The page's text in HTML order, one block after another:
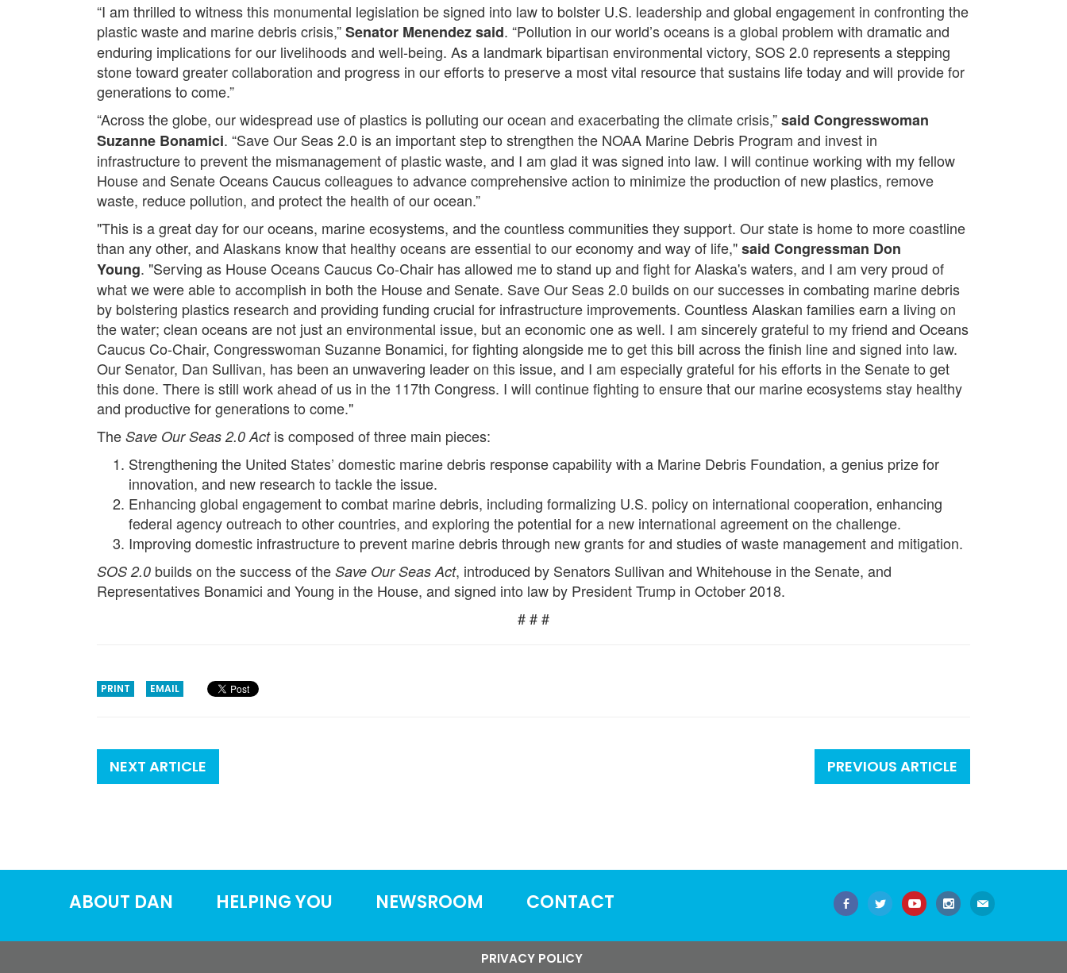
“I am thrilled to witness this monumental legislation be signed into law to bolster U.S. leadership and global engagement in confronting the
plastic waste and marine debris crisis,”Senator Menendez said. “Pollution in our world’s oceans is a global problem with dramatic and
enduring implications for our livelihoods and well-being. As a landmark bipartisan environmental victory, SOS 2.0 represents a stepping
stone toward greater collaboration and progress in our efforts to preserve a most vital resource that sustains life today and will provide for
generations to come.”
“Across the globe, our widespread use of plastics is polluting our ocean and exacerbating the climate crisis,”said Congresswoman
Suzanne Bonamici. “Save Our Seas 2.0 is an important step to strengthen the NOAA Marine Debris Program and invest in
infrastructure to prevent the mismanagement of plastic waste, and I am glad it was signed into law. I will continue working with my fellow
House and Senate Oceans Caucus colleagues to advance comprehensive action to minimize the production of new plastics, remove
waste, reduce pollution, and protect the health of our ocean.”
"This is a great day for our oceans, marine ecosystems, and the countless communities they support. Our state is home to more coastline
than any other, and Alaskans know that healthy oceans are essential to our economy and way of life,"said Congressman Don
Young. "Serving as House Oceans Caucus Co-Chair has allowed me to stand up and fight for Alaska's waters, and I am very proud of
what we were able to accomplish in both the House and Senate. Save Our Seas 2.0 builds on our successes in combating marine debris
by bolstering plastics research and providing funding crucial for infrastructure improvements. Countless Alaskan families earn a living on
the water; clean oceans are not just an environmental issue, but an economic one as well. I am sincerely grateful to my friend and Oceans
Caucus Co-Chair, Congresswoman Suzanne Bonamici, for fighting alongside me to get this bill across the finish line and signed into law.
Our Senator, Dan Sullivan, has been an unwavering leader on this issue, and I am especially grateful for his efforts in the Senate to get
this done. There is still work ahead of us in the 117th Congress. I will continue fighting to ensure that our marine ecosystems stay healthy
and productive for generations to come."
The Save Our Seas 2.0 Act is composed of three main pieces:
Strengthening the United States’ domestic marine debris response capability with a Marine Debris Foundation, a genius prize for
innovation, and new research to tackle the issue.
Enhancing global engagement to combat marine debris, including formalizing U.S. policy on international cooperation, enhancing
federal agency outreach to other countries, and exploring the potential for a new international agreement on the challenge.
Improving domestic infrastructure to prevent marine debris through new grants for and studies of waste management and mitigation.
SOS 2.0 builds on the success of the Save Our Seas Act, introduced by Senators Sullivan and Whitehouse in the Senate, and
Representatives Bonamici and Young in the House, and signed into law by President Trump in October 2018.
# # #
PRINT EMAIL
NEXT ARTICLE PREVIOUS ARTICLE
ABOUT DAN HELPING YOU NEWSROOM CONTACT
PRIVACY POLICY